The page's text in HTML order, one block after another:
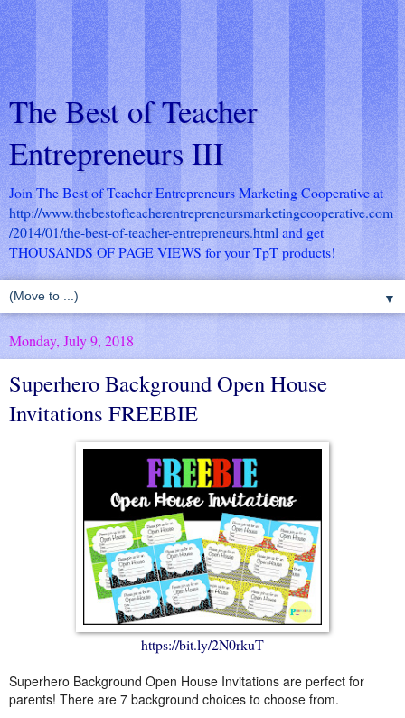
The Best of Teacher
Entrepreneurs III
Join The Best of Teacher Entrepreneurs Marketing Cooperative at
http://www.thebestofteacherentrepreneursmarketingcooperative.com
/2014/01/the-best-of-teacher-entrepreneurs.html and get
THOUSANDS OF PAGE VIEWS for your TpT products!
▼
Monday, July 9, 2018
Superhero Background Open House
Invitations FREEBIE
https://bit.ly/2N0rkuT
Superhero Background Open House Invitations are perfect for
parents! There are 7 background choices to choose from.